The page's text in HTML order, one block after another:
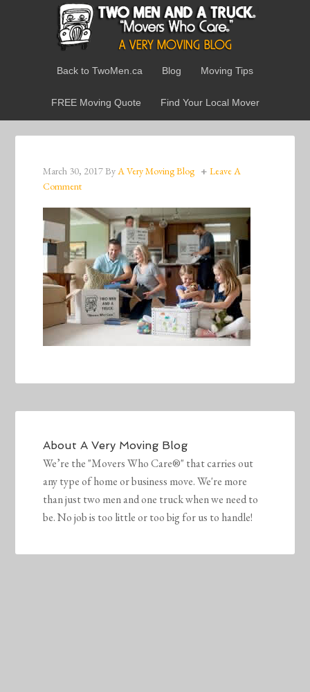
Back to TwoMen.ca Blog Moving Tips
FREE Moving Quote Find Your Local Mover
March 30, 2017ByA Very Moving Blog
Leave A
Comment
AboutA Very Moving Blog
We’re the "Movers Who Care®" that carries out
any type of home or business move. We're more
than just two men and one truck when we need to
be. No job is too little or too big for us to handle!